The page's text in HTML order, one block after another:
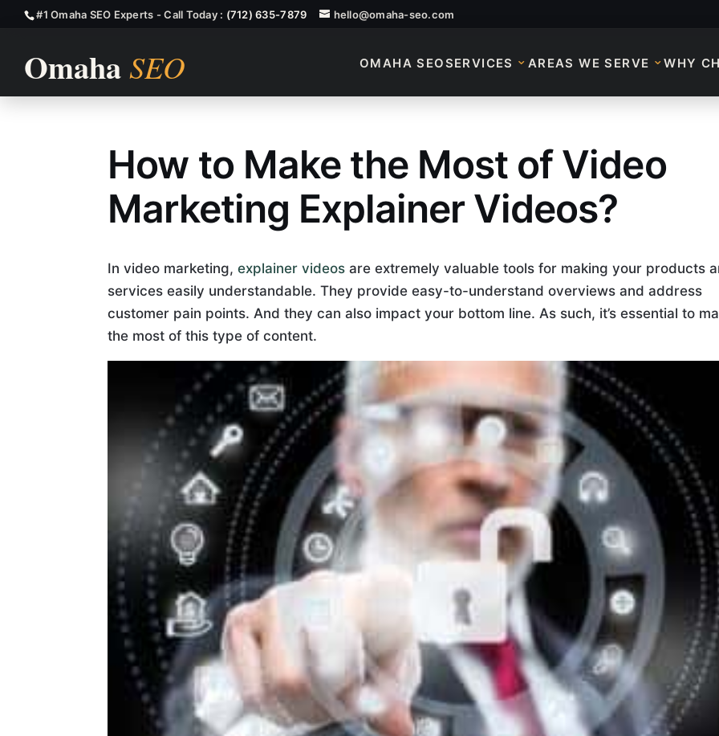
#1 Omaha SEO Experts - Call Today : (712) 635-7879 hello@omaha-seo.com
OMAHA SEOSERVICES AREAS WE SERVE WHY
Video Marketing Explainer Video
How to Make the Most of Video
Marketing Explainer Videos?
In video marketing,explainer videos are extremely valuable tools for making your products
services easily understandable. They provide easy-to-understand overviews and address
customer pain points. And they can also impact your bottom line. As such, it’s essential to
the most of this type of content.